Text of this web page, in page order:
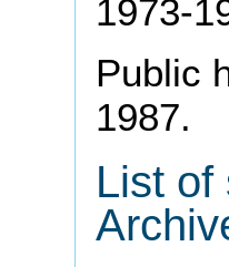
1973-
Public
1987.
List of